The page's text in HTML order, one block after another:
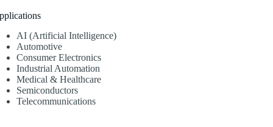
AI (Artificial Intelligence)
Automotive
Consumer Electronics
Industrial Automation
Medical & Healthcare
Semiconductors
Telecommunications